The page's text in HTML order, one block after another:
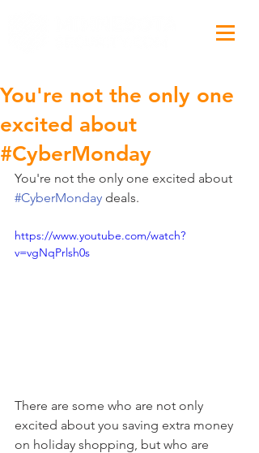
You're not the only one
excited about
#CyberMonday
You're not the only one excited about
#CyberMonday deals.
https://www.youtube.com/watch?
v=vgNqPrlsh0s
There are some who are not only
excited about you saving extra money
on holiday shopping, but who are